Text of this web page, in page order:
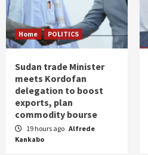
Home POLITICS
Sudan trade Minister
meets Kordofan
delegation to boost
exports, plan
commodity bourse
19 hours ago Alfrede
Kankabo